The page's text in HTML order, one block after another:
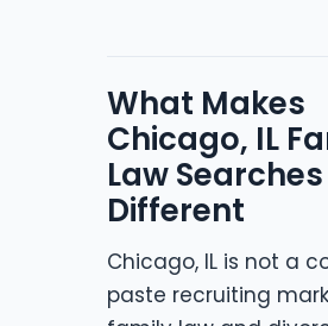
What Makes
Chicago, IL
Law Searches
Different
Chicago, IL is not a
paste recruiting